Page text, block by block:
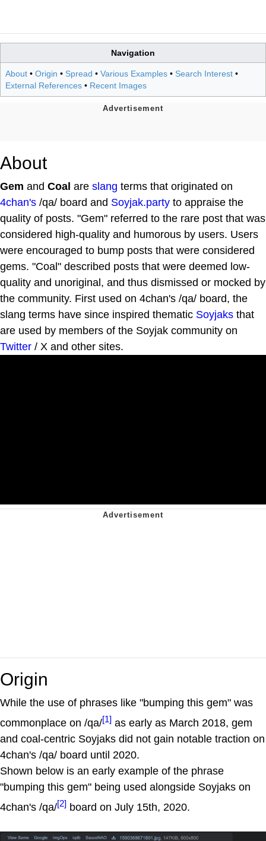
Navigation
About • Origin • Spread • Various Examples • Search Interest •
External References • Recent Images
About
Gem and Coal are slang terms that originated on
4chan's /qa/ board and Soyjak.party to appraise the
quality of posts. "Gem" referred to the rare post that was
considered high-quality and humorous by users. Users
were encouraged to bump posts that were considered
gems. "Coal" described posts that were deemed low-
quality and unoriginal, and thus dismissed or mocked by
the community. First used on 4chan's /qa/ board, the
slang terms have since inspired thematic Soyjaks that
are used by members of the Soyjak community on
Twitter / X and other sites.
Origin
While the use of phrases like "bumping this gem" was
commonplace on /qa/[1] as early as March 2018, gem
and coal-centric Soyjaks did not gain notable traction on
4chan's /qa/ board until 2020.
Shown below is an early example of the phrase
"bumping this gem" being used alongside Soyjaks on
4chan's /qa/[2] board on July 15th, 2020.